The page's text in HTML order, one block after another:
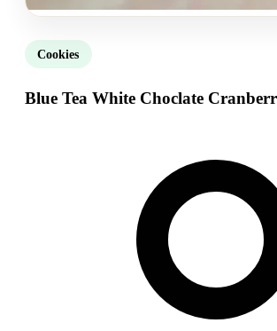
Cookies
Blue Tea White Choclate